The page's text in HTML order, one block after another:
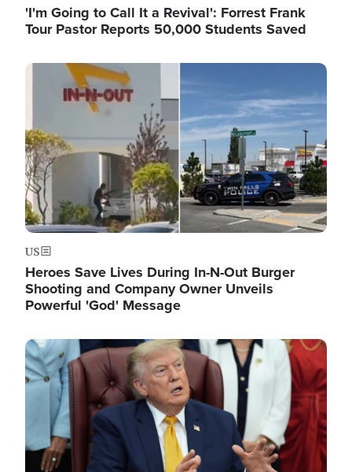
'I'm Going to Call It a Revival': Forrest Frank
Tour Pastor Reports 50,000 Students Saved
Image
US
Heroes Save Lives During In-N-Out Burger
Shooting and Company Owner Unveils
Powerful 'God' Message
Image